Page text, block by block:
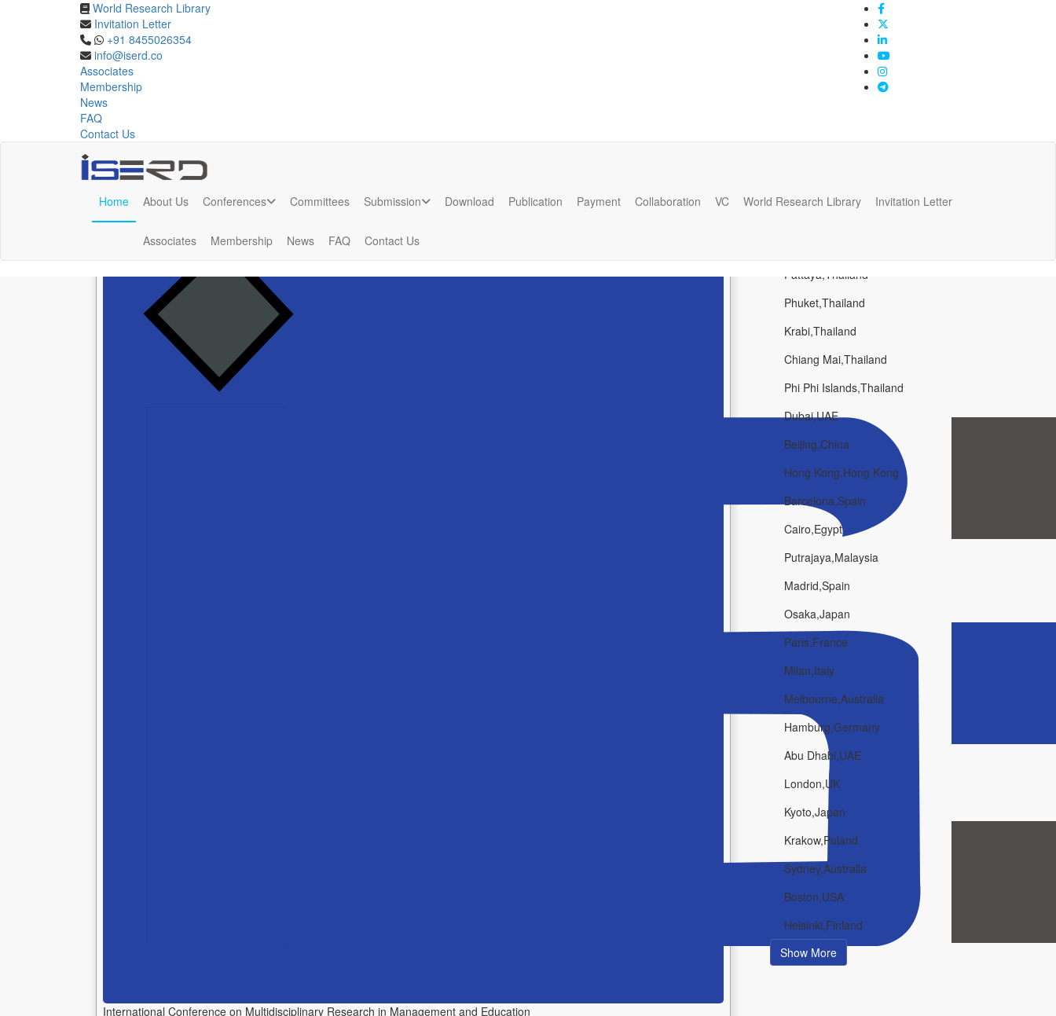
World Research Library
Invitation Letter
+91 8455026354
info@iserd.co
Associates
Membership
News
FAQ
Contact Us
Home About Us Conferences Committees Submission Download Publication Payment Collaboration VC World Research Library Invitation Letter
Associates Membership News FAQ Contact Us
Phuket,Thailand
Upcoming Conferences in Phuket,Thailand Feb 2027
Upcoming Conferences inPhuket,Thailand
International Conference on Multidisciplinary Research in Management and Education
Popular Places
Pattaya,Thailand
Phuket,Thailand
Krabi,Thailand
Chiang Mai,Thailand
Phi Phi Islands,Thailand
Dubai,UAE
Beijing,China
Hong Kong,Hong Kong
Barcelona,Spain
Cairo,Egypt
Putrajaya,Malaysia
Madrid,Spain
Osaka,Japan
Paris,France
Milan,Italy
Melbourne,Australia
Hamburg,Germany
Abu Dhabi,UAE
London,UK
Kyoto,Japan
Krakow,Poland
Sydney,Australia
Boston,USA
Helsinki,Finland
Show More